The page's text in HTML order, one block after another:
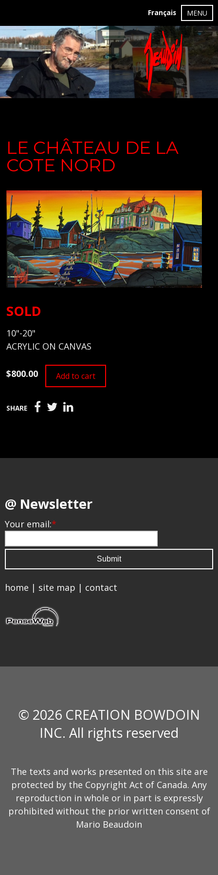
Français MENU
LE CHÂTEAU DE LA
COTE NORD
SOLD
10"-20"
ACRYLIC ON CANVAS
$800.00 Add to cart
SHARE
@ Newsletter
Your email:*
home | site map | contact
© 2026 CREATION BOWDOIN
INC. All rights reserved
The texts and works presented on this site are
protected by the Copyright Act of Canada. Any
reproduction in whole or in part is expressly
prohibited without the prior written consent of
Mario Beaudoin